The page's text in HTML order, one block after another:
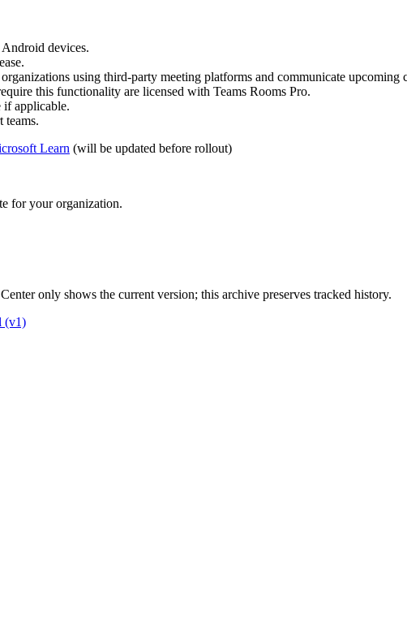
devices.
using third-party meeting platforms and communicate upcoming
this functionality are licensed with Teams Rooms Pro.
if applicable.
teams.
Learn (will be updated before rollout)
for your organization.
only shows the current version; this archive preserves tracked history.
(v1)